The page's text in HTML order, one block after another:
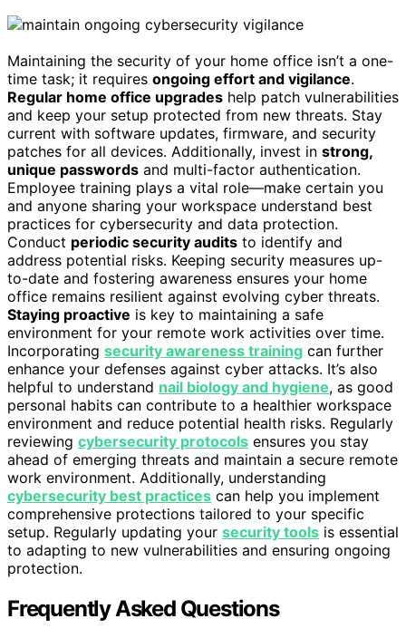
Maintaining the security of your home office isn’t a one-
time task; it requires ongoing effort and vigilance.
Regular home office upgrades help patch vulnerabilities
and keep your setup protected from new threats. Stay
current with software updates, firmware, and security
patches for all devices. Additionally, invest in strong,
unique passwords and multi-factor authentication.
Employee training plays a vital role—make certain you
and anyone sharing your workspace understand best
practices for cybersecurity and data protection.
Conduct periodic security audits to identify and
address potential risks. Keeping security measures up-
to-date and fostering awareness ensures your home
office remains resilient against evolving cyber threats.
Staying proactive is key to maintaining a safe
environment for your remote work activities over time.
Incorporating security awareness training can further
enhance your defenses against cyber attacks. It’s also
helpful to understand nail biology and hygiene, as good
personal habits can contribute to a healthier workspace
environment and reduce potential health risks. Regularly
reviewing cybersecurity protocols ensures you stay
ahead of emerging threats and maintain a secure remote
work environment. Additionally, understanding
cybersecurity best practices can help you implement
comprehensive protections tailored to your specific
setup. Regularly updating your security tools is essential
to adapting to new vulnerabilities and ensuring ongoing
protection.
Frequently Asked Questions